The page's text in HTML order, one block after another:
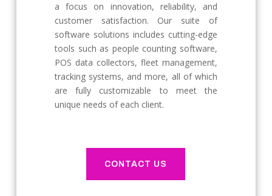
a focus on innovation, reliability, and
customer satisfaction. Our suite of
software solutions includes cutting-edge
tools such as people counting software,
POS data collectors, fleet management,
tracking systems, and more, all of which
are fully customizable to meet the
unique needs of each client.
CONTACT US